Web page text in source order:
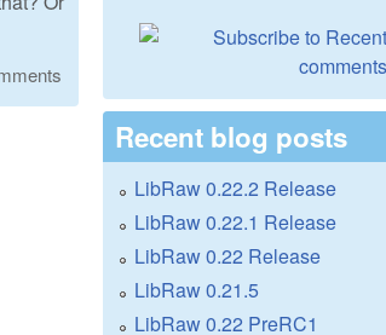
Recent blog posts
LibRaw 0.22.2 Release
LibRaw 0.22.1 Release
LibRaw 0.22 Release
LibRaw 0.21.5
LibRaw 0.22 PreRC1